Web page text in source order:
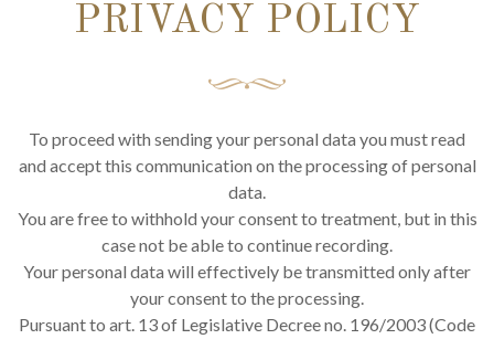
PRIVACY POLICY
To proceed with sending your personal data you must read
and accept this communication on the processing of personal
data.
You are free to withhold your consent to treatment, but in this
case not be able to continue recording.
Your personal data will effectively be transmitted only after
your consent to the processing.
Pursuant to art. 13 of Legislative Decree no. 196/2003 (Code